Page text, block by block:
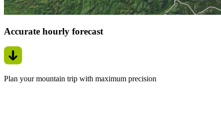
Accurate hourly forecast
Plan your mountain trip with maximum precision